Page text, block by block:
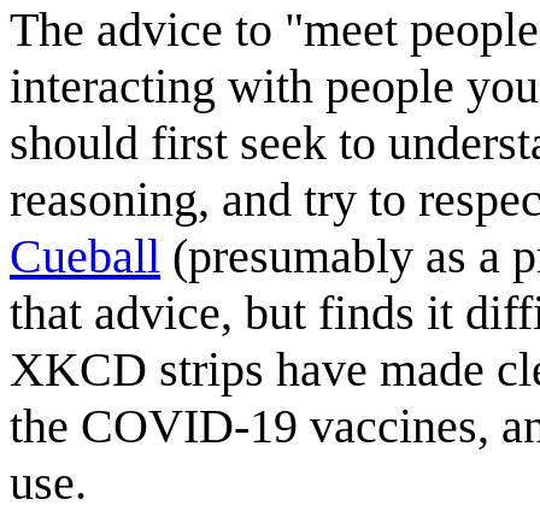
The advice to "meet
interacting with people
should first seek to
reasoning, and try to
Cueball (presumably as a
that advice, but finds it
XKCD strips have made
the COVID-19 vaccines,
use.